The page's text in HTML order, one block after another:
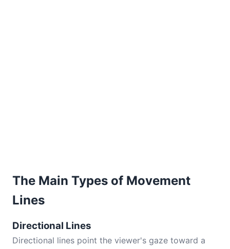
The Main Types of Movement
Lines
Directional Lines
Directional lines point the viewer's gaze toward a